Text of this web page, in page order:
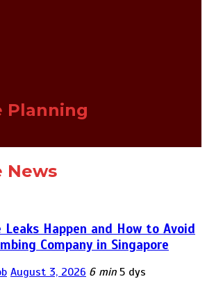
Planning
News
Leaks Happen and How to Avoid
Company in Singapore
August 3, 2026 6 min 5 dys